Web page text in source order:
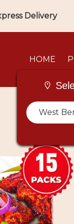
West
Delivery
HOME